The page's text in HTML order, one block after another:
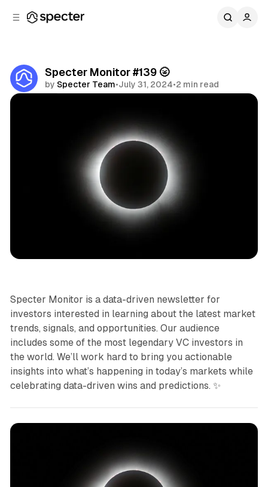
Specter Monitor #139 🌝
by Specter Team•July 31, 2024•2 min read
Specter Monitor is a data-driven newsletter for
investors interested in learning about the latest market
trends, signals, and opportunities. Our audience
includes some of the most legendary VC investors in
the world. We’ll work hard to bring you actionable
insights into what’s happening in today’s markets while
celebrating data-driven wins and predictions. ✨